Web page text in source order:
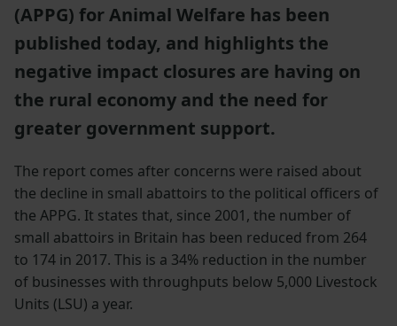
(APPG) for Animal Welfare has been
published today, and highlights the
negative impact closures are having on
the rural economy and the need for
greater government support.
The report comes after concerns were raised about
the decline in small abattoirs to the political officers of
the APPG. It states that, since 2001, the number of
small abattoirs in Britain has been reduced from 264
to 174 in 2017. This is a 34% reduction in the number
of businesses with throughputs below 5,000 Livestock
Units (LSU) a year.